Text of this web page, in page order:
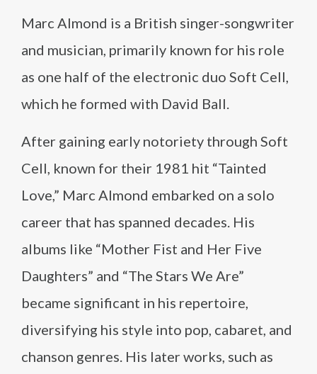
Marc Almond is a British singer-songwriter
and musician, primarily known for his role
as one half of the electronic duo Soft Cell,
which he formed with David Ball.
After gaining early notoriety through Soft
Cell, known for their 1981 hit “Tainted
Love,” Marc Almond embarked on a solo
career that has spanned decades. His
albums like “Mother Fist and Her Five
Daughters” and “The Stars We Are”
became significant in his repertoire,
diversifying his style into pop, cabaret, and
chanson genres. His later works, such as